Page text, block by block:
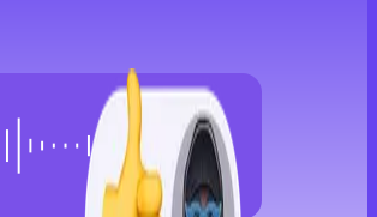
00:42